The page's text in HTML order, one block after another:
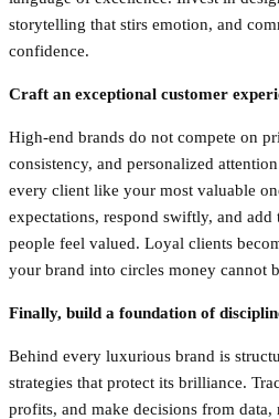
storytelling that stirs emotion, and
confidence.
Craft an exceptional customer
High-end brands do not compete on
consistency, and personalized
every client like your most valuable
expectations, respond swiftly, and add
people feel valued. Loyal clients
your brand into circles money cannot
Finally, build a foundation of
Behind every luxurious brand is
strategies that protect its brilliance.
profits, and make decisions from data,